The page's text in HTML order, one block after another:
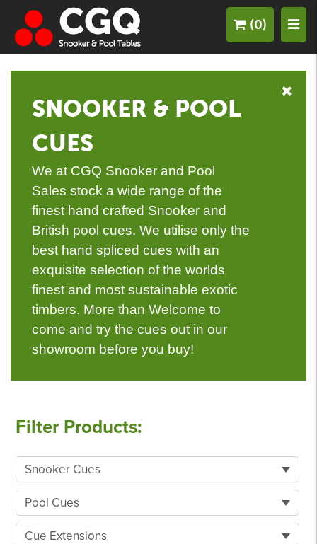
(0)
SNOOKER & POOL
CUES
We at CGQ Snooker and Pool
Sales stock a wide range of the
finest hand crafted Snooker and
British pool cues. We utilise only the
best hand spliced cues with an
exquisite selection of the worlds
finest and most sustainable exotic
timbers. More than Welcome to
come and try the cues out in our
showroom before you buy!
Filter Products:
Snooker Cues
Pool Cues
Cue Extensions